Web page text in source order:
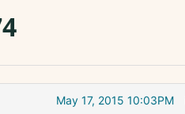
May 17, 2015 10:03PM